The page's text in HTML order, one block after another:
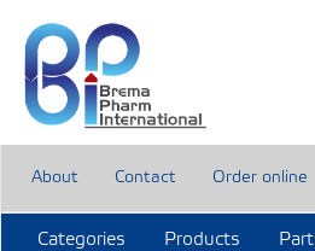
About Contact Order online
Categories Products